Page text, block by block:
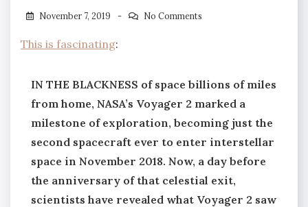
November 7, 2019 No Comments
This is fascinating:
IN THE BLACKNESS of space billions of miles
from home, NASA’s Voyager 2 marked a
milestone of exploration, becoming just the
second spacecraft ever to enter interstellar
space in November 2018. Now, a day before
the anniversary of that celestial exit,
scientists have revealed what Voyager 2 saw